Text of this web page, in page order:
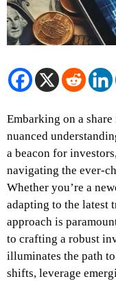
Embarking on a
nuanced
a beacon for
navigating the ever-
Whether you’re a
adapting to the latest
approach is
to crafting a robust
illuminates the path
shifts, leverage